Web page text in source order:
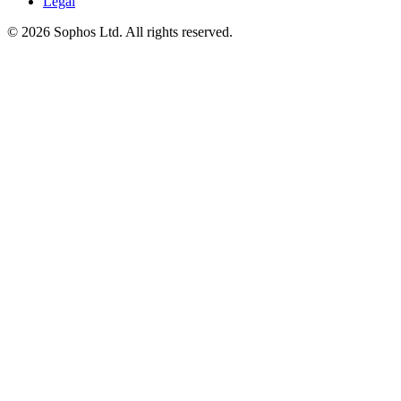
© 2026 Sophos Ltd. All rights reserved.